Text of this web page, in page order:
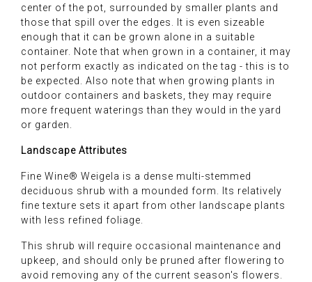
center of the pot, surrounded by smaller plants and
those that spill over the edges. It is even sizeable
enough that it can be grown alone in a suitable
container. Note that when grown in a container, it may
not perform exactly as indicated on the tag - this is to
be expected. Also note that when growing plants in
outdoor containers and baskets, they may require
more frequent waterings than they would in the yard
or garden.
Landscape Attributes
Fine Wine® Weigela is a dense multi-stemmed
deciduous shrub with a mounded form. Its relatively
fine texture sets it apart from other landscape plants
with less refined foliage.
This shrub will require occasional maintenance and
upkeep, and should only be pruned after flowering to
avoid removing any of the current season's flowers.